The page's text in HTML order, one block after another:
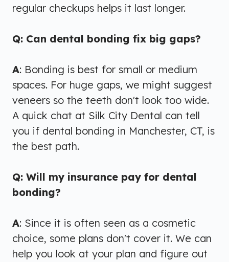
regular checkups helps it last longer.
Q: Can dental bonding fix big gaps?
A: Bonding is best for small or medium
spaces. For huge gaps, we might suggest
veneers so the teeth don't look too wide.
A quick chat at Silk City Dental can tell
you if dental bonding in Manchester, CT, is
the best path.
Q: Will my insurance pay for dental
bonding?
A: Since it is often seen as a cosmetic
choice, some plans don't cover it. We can
help you look at your plan and figure out